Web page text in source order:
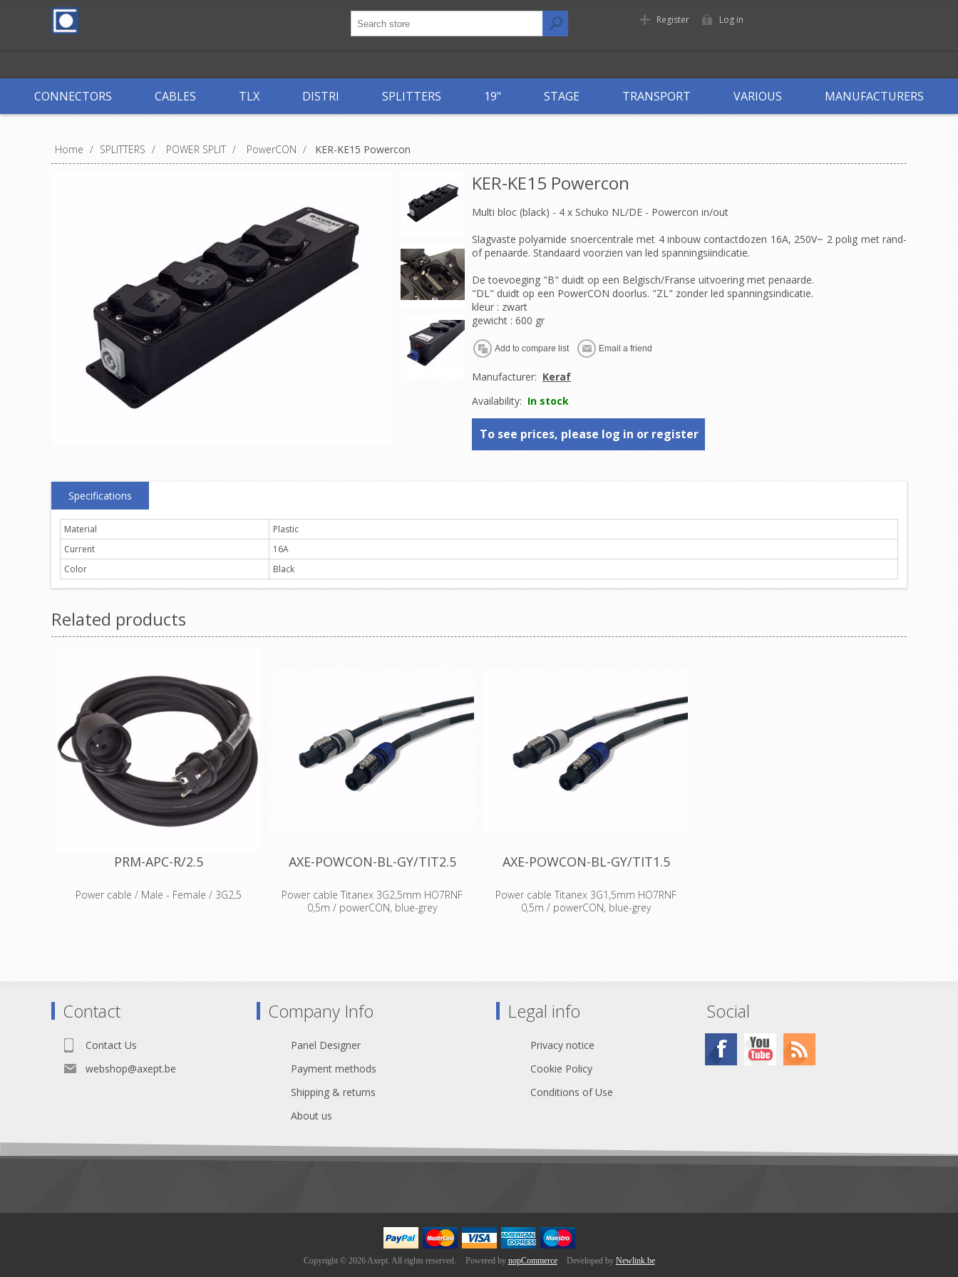
Register Log in
CONNECTORS CABLES TLX DISTRI SPLITTERS 19" STAGE TRANSPORT VARIOUS MANUFACTURERS
Home / SPLITTERS / POWER SPLIT / PowerCON / KER-KE15 Powercon
KER-KE15 Powercon
Multi bloc (black) - 4 x Schuko NL/DE - Powercon in/out
Slagvaste polyamide snoercentrale met 4 inbouw contactdozen 16A, 250V~ 2 polig met rand-
of penaarde. Standaard voorzien van led spanningsiindicatie.
De toevoeging "B" duidt op een Belgisch/Franse uitvoering met penaarde.
"DL" duidt op een PowerCON doorlus. "ZL" zonder led spanningsindicatie.
kleur : zwart
gewicht : 600 gr
Manufacturer: Keraf
Availability: In stock
To see prices, please log in or register
Specifications
Material
Plastic
Current
16A
Color
Black
Related products
PRM-APC-R/2.5
Power cable / Male - Female / 3G2,5
AXE-POWCON-BL-GY/TIT2.5
Power cable Titanex 3G2,5mm HO7RNF
0,5m / powerCON, blue-grey
AXE-POWCON-BL-GY/TIT1.5
Power cable Titanex 3G1,5mm HO7RNF
0,5m / powerCON, blue-grey
Contact
Contact Us
webshop@axept.be
Company Info
Panel Designer
Payment methods
Shipping & returns
About us
Legal info
Privacy notice
Cookie Policy
Conditions of Use
Social
Copyright © 2026 Axept. All rights reserved. Powered by nopCommerce Developed by Newlink.be